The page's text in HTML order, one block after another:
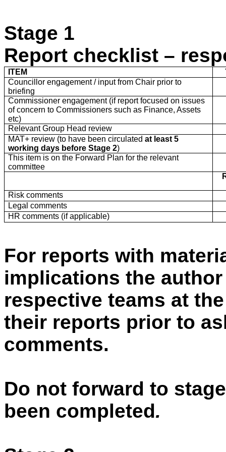
Stage 1
Report checklist –
ITEM
Councillor engagement / input from Chair prior to
briefing
Commissioner engagement (if report focused on issues
of concern to Commissioners such as Finance, Assets
etc)
Relevant Group Head review
MAT+ review (to have been circulatedat least 5
working days before Stage 2)
This item is on the Forward Plan for the relevant
committee
Risk comments
Legal comments
HR comments (if applicable)
For reports with
implications the
respective teams at
their reports prior to
comments.
Do not forward to
been completed.